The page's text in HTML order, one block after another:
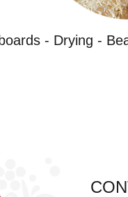
- Drying -